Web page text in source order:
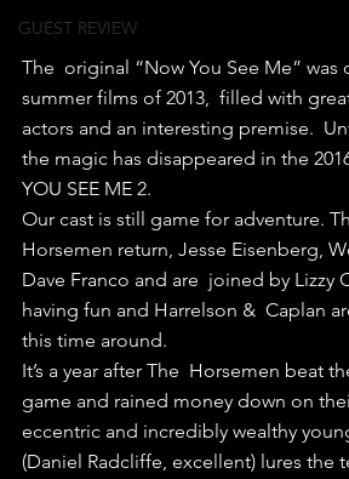
GUEST REVIEW
The  original “Now You See Me”
summer films of 2013,  filled with
actors and an interesting premise.
the magic has disappeared in the
YOU SEE ME 2.
Our cast is still game for adventure.
Horsemen return, Jesse Eisenberg,
Dave Franco and are  joined by Lizzy
having fun and Harrelson &  Caplan
this time around.
It’s a year after The  Horsemen beat
game and rained money down on
eccentric and incredibly wealthy
(Daniel Radcliffe, excellent) lures the